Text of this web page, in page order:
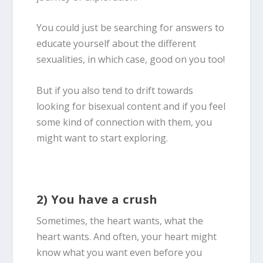
You could just be searching for answers to
educate yourself about the different
sexualities, in which case, good on you too!
But if you also tend to drift towards
looking for bisexual content and if you feel
some kind of connection with them, you
might want to start exploring.
2) You have a crush
Sometimes, the heart wants, what the
heart wants. And often, your heart might
know what you want even before you